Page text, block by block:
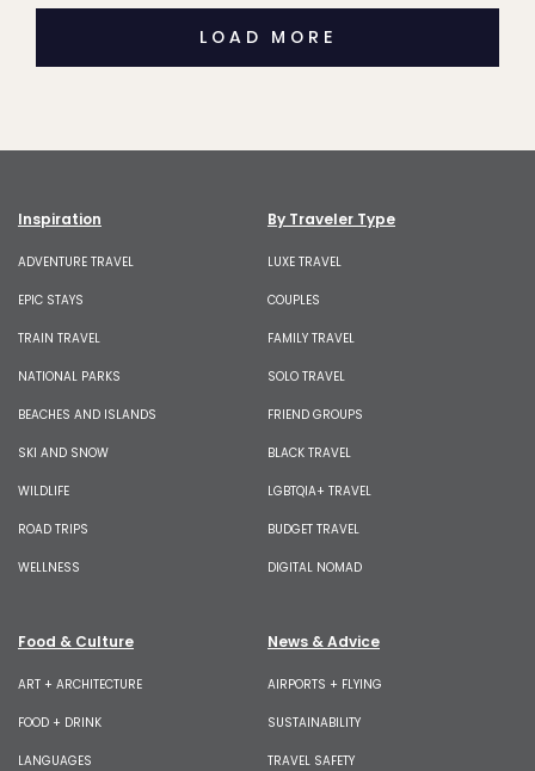
LOAD MORE
Inspiration
ADVENTURE TRAVEL
EPIC STAYS
TRAIN TRAVEL
NATIONAL PARKS
BEACHES AND ISLANDS
SKI AND SNOW
WILDLIFE
ROAD TRIPS
WELLNESS
By Traveler Type
LUXE TRAVEL
COUPLES
FAMILY TRAVEL
SOLO TRAVEL
FRIEND GROUPS
BLACK TRAVEL
LGBTQIA+ TRAVEL
BUDGET TRAVEL
DIGITAL NOMAD
Food & Culture
ART + ARCHITECTURE
FOOD + DRINK
LANGUAGES
News & Advice
AIRPORTS + FLYING
SUSTAINABILITY
TRAVEL SAFETY